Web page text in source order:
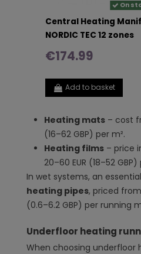
On
Central Heating
NORDIC TEC 12 zones
€174.99
Add to basket
Heating mats – cost
(16–62 GBP) per m².
Heating films – price
20–60 EUR (18–52 GBP)
In wet systems, an
heating pipes, priced from
(0.6–6.2 GBP) per running
Underfloor heating
When choosing underfloor